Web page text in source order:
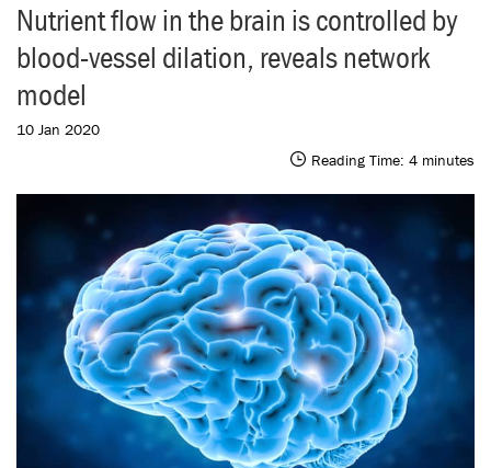
Nutrient flow in the brain is controlled by
blood-vessel dilation, reveals network
model
10 Jan 2020
Reading Time: 4 minutes